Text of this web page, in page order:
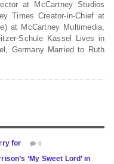
at McCartney Studios
Times Creator-in-Chief at
at McCartney Multimedia,
Schule Kassel Lives in
Germany Married to Ruth
for 0
‘My Sweet Lord’ in